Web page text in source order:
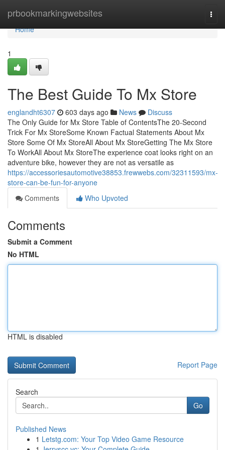
prbookmarkingwebsites
Home
Home
1
The Best Guide To Mx Store
englandht6307 603 days ago News
Discuss
The Only Guide for Mx Store Table of ContentsThe 20-Second
Trick For Mx StoreSome Known Factual Statements About Mx
Store Some Of Mx StoreAll About Mx StoreGetting The Mx Store
To WorkAll About Mx StoreThe experience coat looks right on an
adventure bike, however they are not as versatile as
https://accessoriesautomotive38853.frewwebs.com/32311593/mx-
store-can-be-fun-for-anyone
Comments
Who Upvoted
Comments
Submit a Comment
No HTML
HTML is disabled
Report Page
Search
Go
Published News
1 Letstg.com: Your Top Video Game Resource